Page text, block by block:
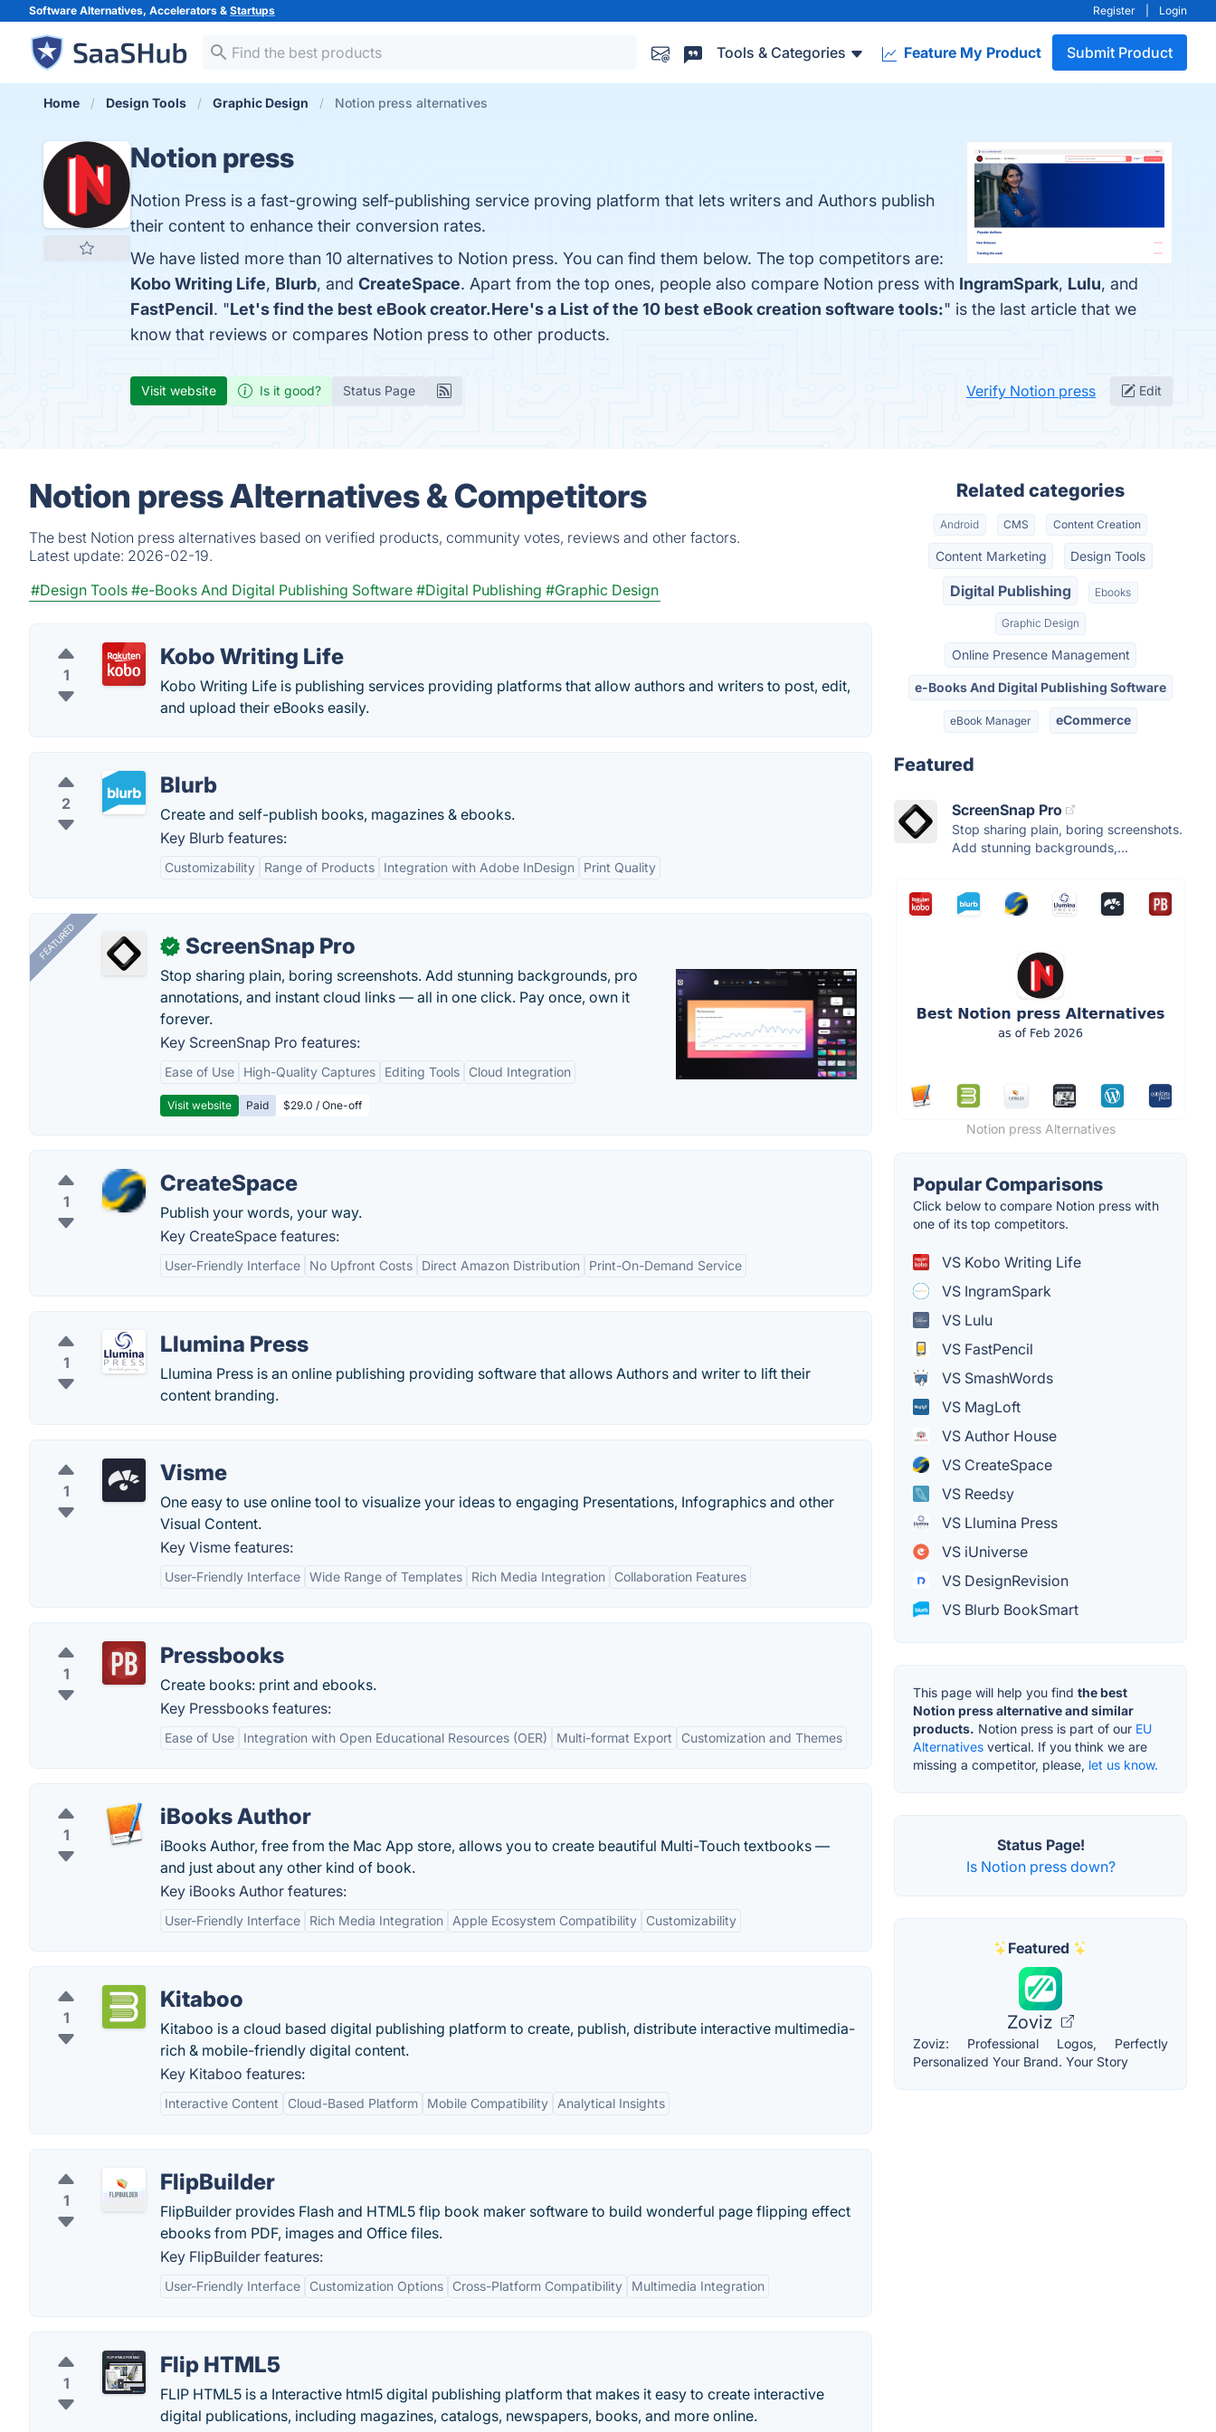
Software Alternatives, Accelerators & Startups Register Login
Tools & Categories Feature My Product Submit Product
Home Design Tools Graphic Design Notion press alternatives
Notion press
Notion Press is a fast-growing self-publishing service proving platform that lets writers and Authors publish
their content to enhance their conversion rates.
We have listed more than 10 alternatives to Notion press. You can find them below. The top competitors are:
Kobo Writing Life, Blurb, and CreateSpace. Apart from the top ones, people also compare Notion press with IngramSpark, Lulu, and
FastPencil. "Let's find the best eBook creator.Here's a List of the 10 best eBook creation software tools:" is the last article that we
know that reviews or compares Notion press to other products.
Visit website Is it good? Status Page Verify Notion press Edit
Notion press Alternatives & Competitors
The best Notion press alternatives based on verified products, community votes, reviews and other factors.
Latest update: 2026-02-19.
#Design Tools #e-Books And Digital Publishing Software #Digital Publishing #Graphic Design
1
Kobo Writing Life
Kobo Writing Life is publishing services providing platforms that allow authors and writers to post, edit,
and upload their eBooks easily.
2
Blurb
Create and self-publish books, magazines & ebooks.
Key Blurb features:
Customizability Range of Products Integration with Adobe InDesign Print Quality
FEATURED ✓ ScreenSnap Pro
Stop sharing plain, boring screenshots. Add stunning backgrounds, pro
annotations, and instant cloud links — all in one click. Pay once, own it
forever.
Key ScreenSnap Pro features:
Ease of Use High-Quality Captures Editing Tools Cloud Integration
Visit website Paid $29.0 / One-off
1
CreateSpace
Publish your words, your way.
Key CreateSpace features:
User-Friendly Interface No Upfront Costs Direct Amazon Distribution Print-On-Demand Service
1
Llumina Press
Llumina Press is an online publishing providing software that allows Authors and writer to lift their
content branding.
1
Visme
One easy to use online tool to visualize your ideas to engaging Presentations, Infographics and other
Visual Content.
Key Visme features:
User-Friendly Interface Wide Range of Templates Rich Media Integration Collaboration Features
1
Pressbooks
Create books: print and ebooks.
Key Pressbooks features:
Ease of Use Integration with Open Educational Resources (OER) Multi-format Export Customization and Themes
1
iBooks Author
iBooks Author, free from the Mac App store, allows you to create beautiful Multi-Touch textbooks —
and just about any other kind of book.
Key iBooks Author features:
User-Friendly Interface Rich Media Integration Apple Ecosystem Compatibility Customizability
1
Kitaboo
Kitaboo is a cloud based digital publishing platform to create, publish, distribute interactive multimedia-
rich & mobile-friendly digital content.
Key Kitaboo features:
Interactive Content Cloud-Based Platform Mobile Compatibility Analytical Insights
1
FlipBuilder
FlipBuilder provides Flash and HTML5 flip book maker software to build wonderful page flipping effect
ebooks from PDF, images and Office files.
Key FlipBuilder features:
User-Friendly Interface Customization Options Cross-Platform Compatibility Multimedia Integration
1
Flip HTML5
FLIP HTML5 is a Interactive html5 digital publishing platform that makes it easy to create interactive
digital publications, including magazines, catalogs, newspapers, books, and more online.
Related categories
Android CMS Content Creation
Content Marketing Design Tools
Digital Publishing Ebooks
Graphic Design
Online Presence Management
e-Books And Digital Publishing Software
eBook Manager eCommerce
Featured
ScreenSnap Pro
Stop sharing plain, boring screenshots.
Add stunning backgrounds,...
Notion press Alternatives
Popular Comparisons
Click below to compare Notion press with
one of its top competitors.
VS Kobo Writing Life
VS IngramSpark
VS Lulu
VS FastPencil
VS SmashWords
VS MagLoft
VS Author House
VS CreateSpace
VS Reedsy
VS Llumina Press
VS iUniverse
VS DesignRevision
VS Blurb BookSmart
This page will help you find the best
Notion press alternative and similar
products. Notion press is part of our EU
Alternatives vertical. If you think we are
missing a competitor, please, let us know.
Status Page!
Is Notion press down?
Featured
Zoviz
Zoviz: Professional Logos, Perfectly
Personalized Your Brand. Your Story